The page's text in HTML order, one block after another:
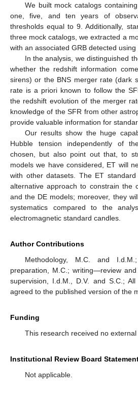
We built mock catalogs
one, five, and ten years of
thresholds equal to 9. Additionally,
three mock catalogs, we extracted a
with an associated GRB detected using
In the analysis, we distinguished
whether the redshift information
sirens) or the BNS merger rate (dark
rate is a priori known to follow the
the redshift evolution of the merger
knowledge of the SFR from other
provide valuable information for
Our results show the huge
Hubble tension independently of
chosen, but also point out that, to
models we have considered, ET will
with other datasets. The ET
alternative approach to constrain the
and the DE models; moreover, they
systematics compared to the
electromagnetic standard candles.
Author Contributions
Methodology, M.C. and
preparation, M.C.; writing—review
supervision, I.d.M., D.V. and S.C.;
agreed to the published version of the
Funding
This research received no external
Institutional Review Board
Not applicable.